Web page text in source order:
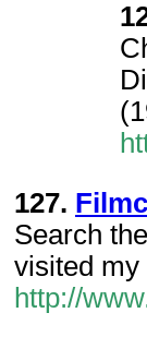
127.
Search
visited my
http://